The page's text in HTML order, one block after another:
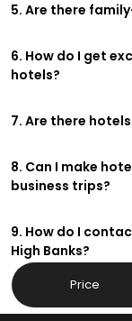
Price
5. Are there
6. How do I get
hotels?
7. Are there
8. Can I make
business trips?
9. How do I
High Banks?